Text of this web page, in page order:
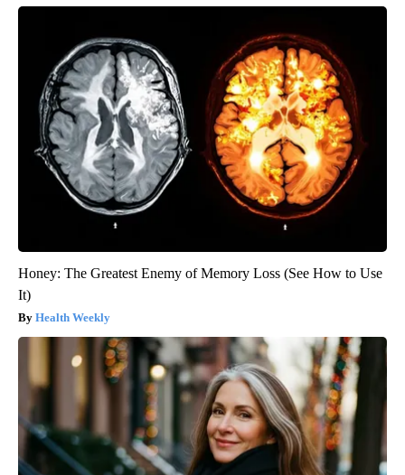
Honey: The Greatest Enemy of Memory Loss (See How to Use
It)
Health Weekly